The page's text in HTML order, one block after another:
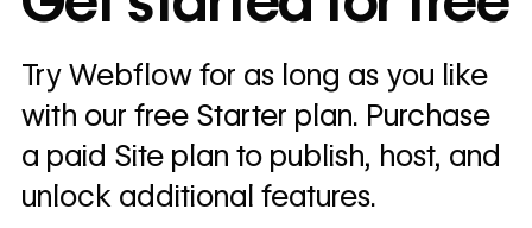
Read
story
→
Try Webflow for as long as you like
with our free Starter plan. Purchase
a paid Site plan to publish, host, and
unlock additional features.